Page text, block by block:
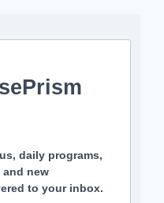
daily programs,
new
to your inbox.